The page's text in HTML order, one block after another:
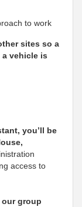
to work
sites so a
vehicle is
you’ll be
access to
our group